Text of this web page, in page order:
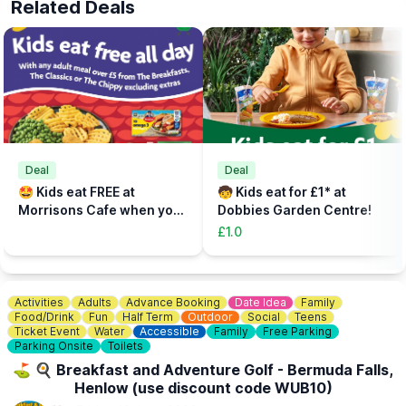
Please arrive at reception at least 30 mins before your start time
to check in, sort out any equipment, use lockers and watch our
safety brief.
FAST TRACK
Fast track your experience by filling out the safety agreement
online.
Add the total number of participants to your cart (toddlers plus
parent, plus additional paying parent if required). Under 5s need
to be accompanied on the activity area by a paying adult.
Tickets can be booked via the event link.
Related Deals
Deal
🤩 Kids eat FREE at
Morrisons Cafe when you
Deal
🧒 Kids eat for £1* at
Dobbies Garden Centre!
£1.0
Activities Adults Advance Booking Date Idea
Family
Food/Drink
Fun Half Term Outdoor Social
Teens
Ticket Event
Water Accessible Family
Free Parking
Parking Onsite
Toilets
⛳️ 🍳 Breakfast and Adventure Golf - Bermuda Falls,
Henlow (use discount code WUB10)